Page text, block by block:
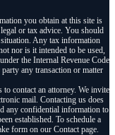
you obtain at this site is
or tax advice. You should
Any tax information
nor is it intended to be used,
the Internal Revenue Code
any transaction or matter
contact an attorney. We invite
mail. Contacting us does
any confidential information to
established. To schedule a
form on our Contact page.